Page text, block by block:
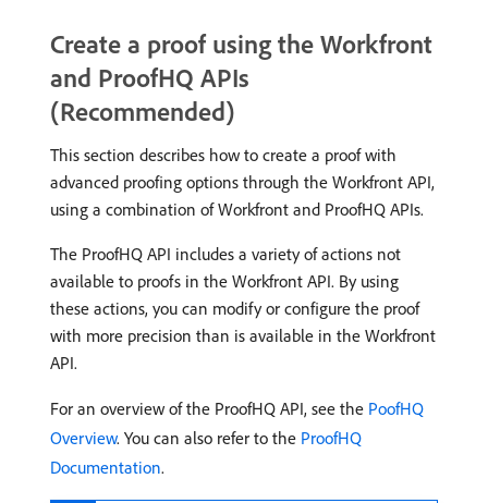
Create a proof using the Workfront
and ProofHQ APIs
(Recommended)
This section describes how to create a proof with
advanced proofing options through the Workfront API,
using a combination of Workfront and ProofHQ APIs.
The ProofHQ API includes a variety of actions not
available to proofs in the Workfront API. By using
these actions, you can modify or configure the proof
with more precision than is available in the Workfront
API.
For an overview of the ProofHQ API, see the PoofHQ
Overview. You can also refer to the ProofHQ
Documentation.